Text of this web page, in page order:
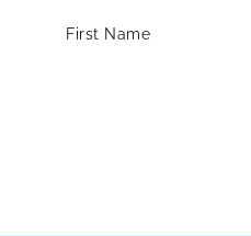
First Name